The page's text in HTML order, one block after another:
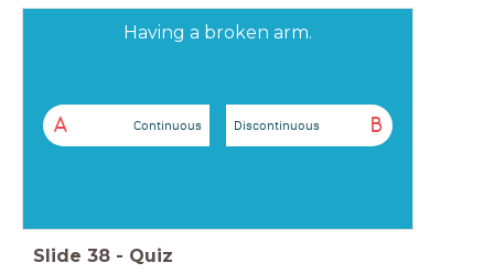
Having a broken arm.
A Continuous B
Discontinuous
Slide 38 - Quiz